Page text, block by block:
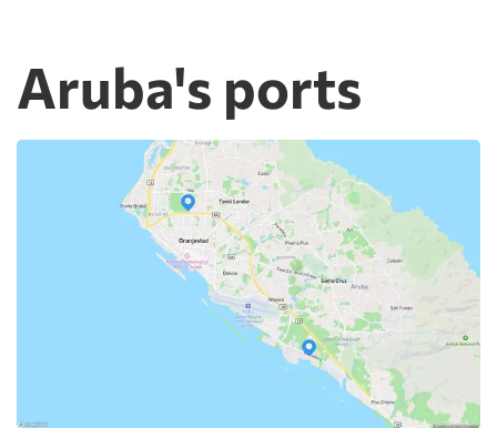
Aruba's ports